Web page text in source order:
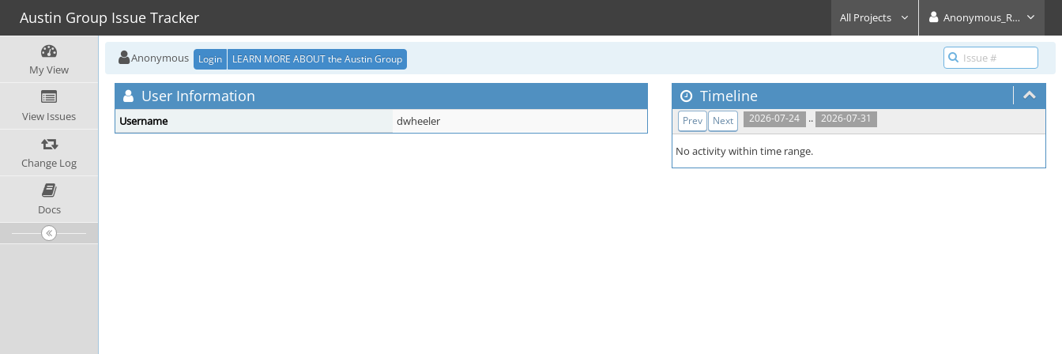
Austin Group Issue Tracker All Projects Anonymous_Reader
My View
View Issues
Change Log
Docs
Anonymous Login LEARN MORE ABOUT the Austin Group
User Information
Username dwheeler
Timeline
2026-07-24 .. 2026-07-31
Prev Next
No activity within time range.